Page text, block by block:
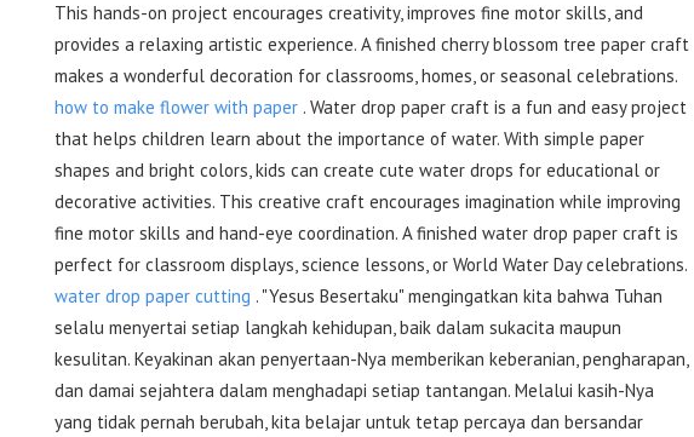
This hands-on project encourages creativity, improves fine motor skills, and
provides a relaxing artistic experience. A finished cherry blossom tree paper craft
makes a wonderful decoration for classrooms, homes, or seasonal celebrations.
how to make flower with paper . Water drop paper craft is a fun and easy project
that helps children learn about the importance of water. With simple paper
shapes and bright colors, kids can create cute water drops for educational or
decorative activities. This creative craft encourages imagination while improving
fine motor skills and hand-eye coordination. A finished water drop paper craft is
perfect for classroom displays, science lessons, or World Water Day celebrations.
water drop paper cutting . "Yesus Besertaku" mengingatkan kita bahwa Tuhan
selalu menyertai setiap langkah kehidupan, baik dalam sukacita maupun
kesulitan. Keyakinan akan penyertaan-Nya memberikan keberanian, pengharapan,
dan damai sejahtera dalam menghadapi setiap tantangan. Melalui kasih-Nya
yang tidak pernah berubah, kita belajar untuk tetap percaya dan bersandar